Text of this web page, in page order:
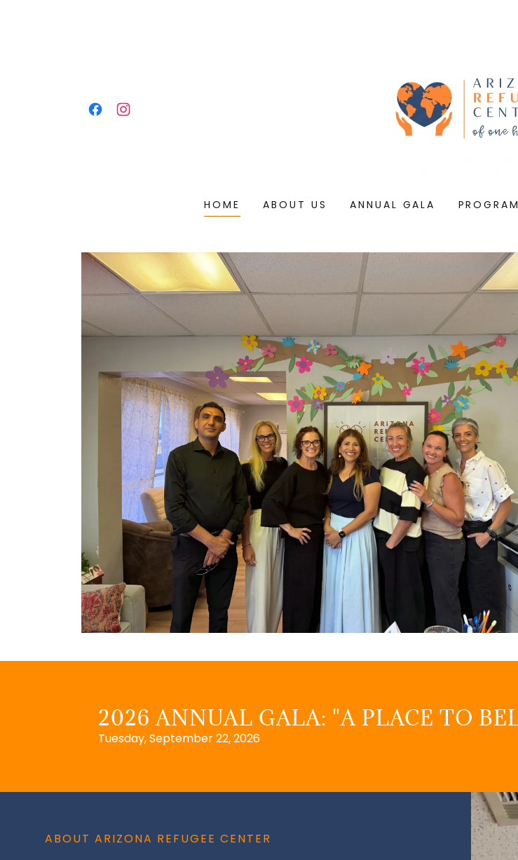
HOME ABOUT US ANNUAL GALA
2026 ANNUAL GALA: "A PLACE TO
Tuesday, September 22, 2026
ABOUT ARIZONA REFUGEE CENTER